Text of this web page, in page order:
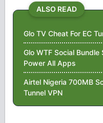
ALSO READ
Glo TV Cheat For EC
Glo WTF Social Bundle
Power All Apps
Airtel Nigeria 700MB
Tunnel VPN